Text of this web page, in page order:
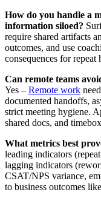
How do you handle a
information siloed?
require shared artifacts
outcomes, and use
consequences for repeat
Can remote teams
Yes – Remote work
documented handoffs,
strict meeting hygiene.
shared docs, and
What metrics best
leading indicators
lagging indicators
CSAT/NPS variance,
to business outcomes